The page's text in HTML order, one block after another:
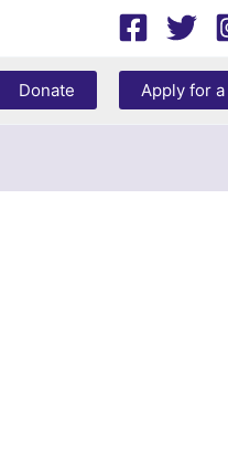
Donate Apply for